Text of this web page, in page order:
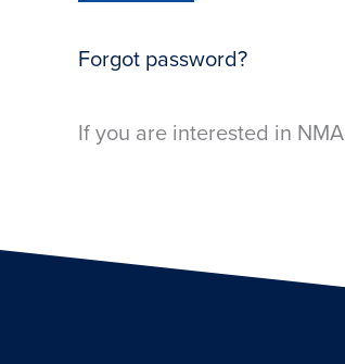
Forgot password?
If you are interested in NMA